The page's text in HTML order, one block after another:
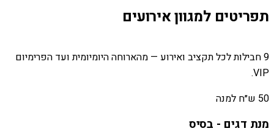
תפריטים למגוון אירועים
9 חבילות לכל תקציב ואירוע — מהארוחה היומיומית ועד הפרימיום
VIP.
50 ש״ח למנה
מנת דגים - בסיס